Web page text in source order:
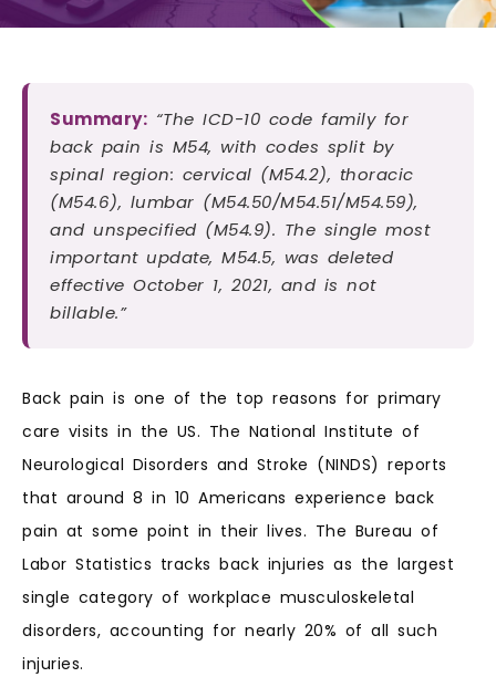
Summary: “The ICD-10 code family for
back pain is M54, with codes split by
spinal region: cervical (M54.2), thoracic
(M54.6), lumbar (M54.50/M54.51/M54.59),
and unspecified (M54.9). The single most
important update, M54.5, was deleted
effective October 1, 2021, and is not
billable.”
Back pain is one of the top reasons for primary
care visits in the US. The National Institute of
Neurological Disorders and Stroke (NINDS) reports
that around 8 in 10 Americans experience back
pain at some point in their lives. The Bureau of
Labor Statistics tracks back injuries as the largest
single category of workplace musculoskeletal
disorders, accounting for nearly 20% of all such
injuries.